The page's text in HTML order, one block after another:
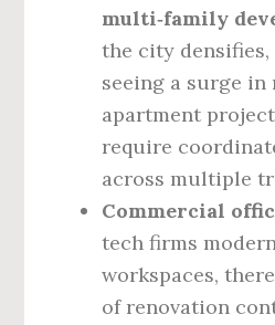
multi‑family
the city
seeing a surge in
apartment
require
across multiple
Commercial
tech firms
workspaces,
of renovation